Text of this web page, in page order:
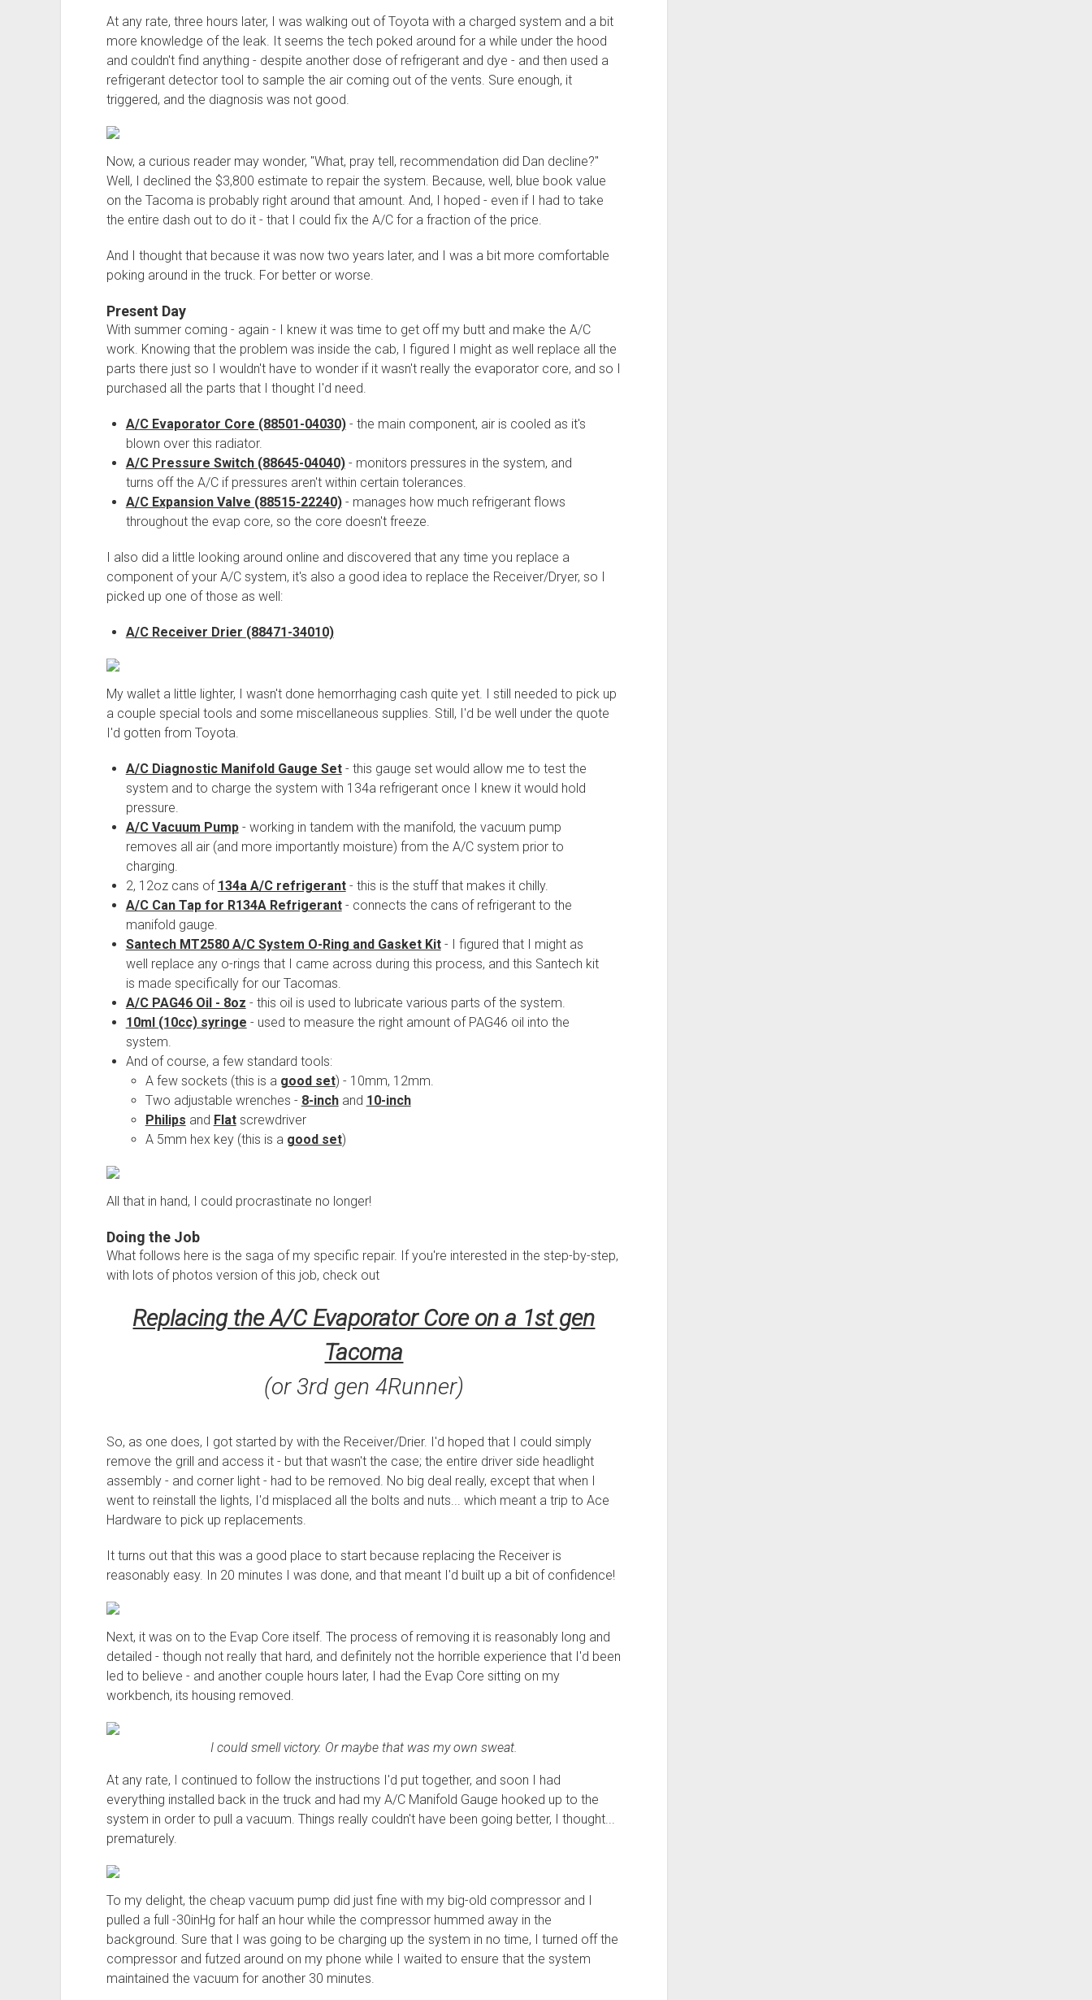
At any rate, three hours later, I was walking out of Toyota with a charged system and a bit
more knowledge of the leak. It seems the tech poked around for a while under the hood
and couldn't find anything - despite another dose of refrigerant and dye - and then used a
refrigerant detector tool to sample the air coming out of the vents. Sure enough, it
triggered, and the diagnosis was not good.
Now, a curious reader may wonder, "What, pray tell, recommendation did Dan decline?"
Well, I declined the $3,800 estimate to repair the system. Because, well, blue book value
on the Tacoma is probably right around that amount. And, I hoped - even if I had to take
the entire dash out to do it - that I could fix the A/C for a fraction of the price.
And I thought that because it was now two years later, and I was a bit more comfortable
poking around in the truck. For better or worse.
Present Day
With summer coming - again - I knew it was time to get off my butt and make the A/C
work. Knowing that the problem was inside the cab, I figured I might as well replace all the
parts there just so I wouldn't have to wonder if it wasn't really the evaporator core, and so I
purchased all the parts that I thought I'd need.
A/C Evaporator Core (88501-04030)- the main component, air is cooled as it's
blown over this radiator.
A/C Pressure Switch (88645-04040)- monitors pressures in the system, and
turns off the A/C if pressures aren't within certain tolerances.
A/C Expansion Valve (88515-22240)- manages how much refrigerant flows
throughout the evap core, so the core doesn't freeze.
I also did a little looking around online and discovered that any time you replace a
component of your A/C system, it's also a good idea to replace the Receiver/Dryer, so I
picked up one of those as well:
A/C Receiver Drier (88471-34010)
My wallet a little lighter, I wasn't done hemorrhaging cash quite yet. I still needed to pick up
a couple special tools and some miscellaneous supplies. Still, I'd be well under the quote
I'd gotten from Toyota.
A/C Diagnostic Manifold Gauge Set- this gauge set would allow me to test the
system and to charge the system with 134a refrigerant once I knew it would hold
pressure.
A/C Vacuum Pump- working in tandem with the manifold, the vacuum pump
removes all air (and more importantly moisture) from the A/C system prior to
charging.
2, 12oz cans of 134a A/C refrigerant- this is the stuff that makes it chilly.
A/C Can Tap for R134A Refrigerant- connects the cans of refrigerant to the
manifold gauge.
Santech MT2580 A/C System O-Ring and Gasket Kit- I figured that I might as
well replace any o-rings that I came across during this process, and this Santech kit
is made specifically for our Tacomas.
A/C PAG46 Oil - 8oz - this oil is used to lubricate various parts of the system.
10ml (10cc) syringe - used to measure the right amount of PAG46 oil into the
system.
And of course, a few standard tools:
A few sockets (this is a good set) - 10mm, 12mm.
Two adjustable wrenches - 8-inchand 10-inch
Philips and Flatscrewdriver
A 5mm hex key (this is a good set)
All that in hand, I could procrastinate no longer!
Doing the Job
What follows here is the saga of my specific repair. If you're interested in the step-by-step,
with lots of photos version of this job, check out
Replacing the A/C Evaporator Core on a 1st gen
Tacoma
(or 3rd gen 4Runner)
So, as one does, I got started by with the Receiver/Drier. I'd hoped that I could simply
remove the grill and access it - but that wasn't the case; the entire driver side headlight
assembly - and corner light - had to be removed. No big deal really, except that when I
went to reinstall the lights, I'd misplaced all the bolts and nuts... which meant a trip to Ace
Hardware to pick up replacements.
It turns out that this was a good place to start because replacing the Receiver is
reasonably easy. In 20 minutes I was done, and that meant I'd built up a bit of confidence!
Next, it was on to the Evap Core itself. The process of removing it is reasonably long and
detailed - though not really that hard, and definitely not the horrible experience that I'd been
led to believe - and another couple hours later, I had the Evap Core sitting on my
workbench, its housing removed.
I could smell victory. Or maybe that was my own sweat.
At any rate, I continued to follow the instructions I'd put together, and soon I had
everything installed back in the truck and had my A/C Manifold Gauge hooked up to the
system in order to pull a vacuum. Things really couldn't have been going better, I thought...
prematurely.
To my delight, the cheap vacuum pump did just fine with my big-old compressor and I
pulled a full -30inHg for half an hour while the compressor hummed away in the
background. Sure that I was going to be charging up the system in no time, I turned off the
compressor and futzed around on my phone while I waited to ensure that the system
maintained the vacuum for another 30 minutes.